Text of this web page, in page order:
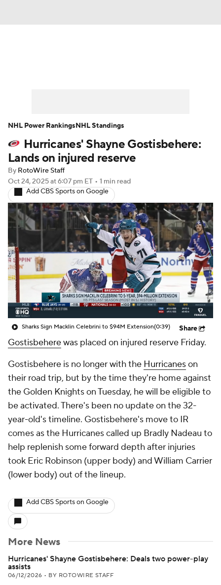
Player News Player Search
Injury Report
Hurricanes' Shayne Gostisbehere:
Lands on injured reserve
By RotoWire Staff
Oct 24, 2025at 6:07 pm ET • 1 min read
Add CBS Sports on Google
Sharks Sign Macklin Celebrini to $94M Extension(0:39) Share
Gostisbeherewas placed on injured reserve Friday.
Gostisbehere is no longer with the Hurricaneson
their road trip, but by the time they're home against
the Golden Knights on Tuesday, he will be eligible to
be activated. There's been no update on the 32-
year-old's timeline. Gostisbehere's move to IR
comes as the Hurricanes called up Bradly Nadeau to
help replenish some forward depth after injuries
took Eric Robinson (upper body) and William Carrier
(lower body) out of the lineup.
Add CBS Sports on Google
More News
Hurricanes' Shayne Gostisbehere: Deals two power-play
assists
06/12/2026 • BY ROTOWIRE STAFF
NHL Power RankingsNHL Standings